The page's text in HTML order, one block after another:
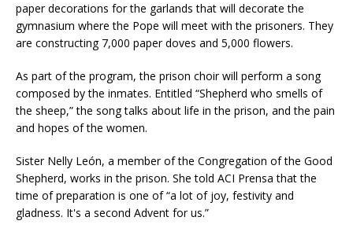
paper decorations for the garlands that will decorate the
gymnasium where the Pope will meet with the prisoners. They
are constructing 7,000 paper doves and 5,000 flowers.
As part of the program, the prison choir will perform a song
composed by the inmates. Entitled “Shepherd who smells of
the sheep,” the song talks about life in the prison, and the pain
and hopes of the women.
Sister Nelly León, a member of the Congregation of the Good
Shepherd, works in the prison. She told ACI Prensa that the
time of preparation is one of “a lot of joy, festivity and
gladness. It's a second Advent for us.”